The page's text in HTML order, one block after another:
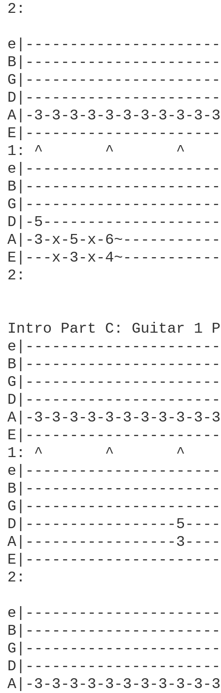
2:
A|-3-3-3-3-3-3-3-3-3-3-
1: ^       ^       ^
D|-
A|-3-x-5-x-
E|---x-3-x-
2:
Intro Part C: Guitar 1
A|-3-3-3-3-3-3-3-3-3-3-
1: ^       ^       ^
D|-----------------
A|-----------------
2:
A|-3-3-3-3-3-3-3-3-3-3-